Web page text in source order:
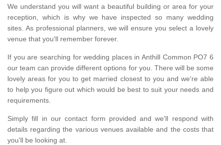
We understand you will want a beautiful building or area for your
reception, which is why we have inspected so many wedding
sites. As professional planners, we will ensure you select a lovely
venue that you'll remember forever.
If you are searching for wedding places in Anthill Common PO7 6
our team can provide different options for you. There will be some
lovely areas for you to get married closest to you and we're able
to help you figure out which would be best to suit your needs and
requirements.
Simply fill in our contact form provided and we'll respond with
details regarding the various venues available and the costs that
you'll be looking at.